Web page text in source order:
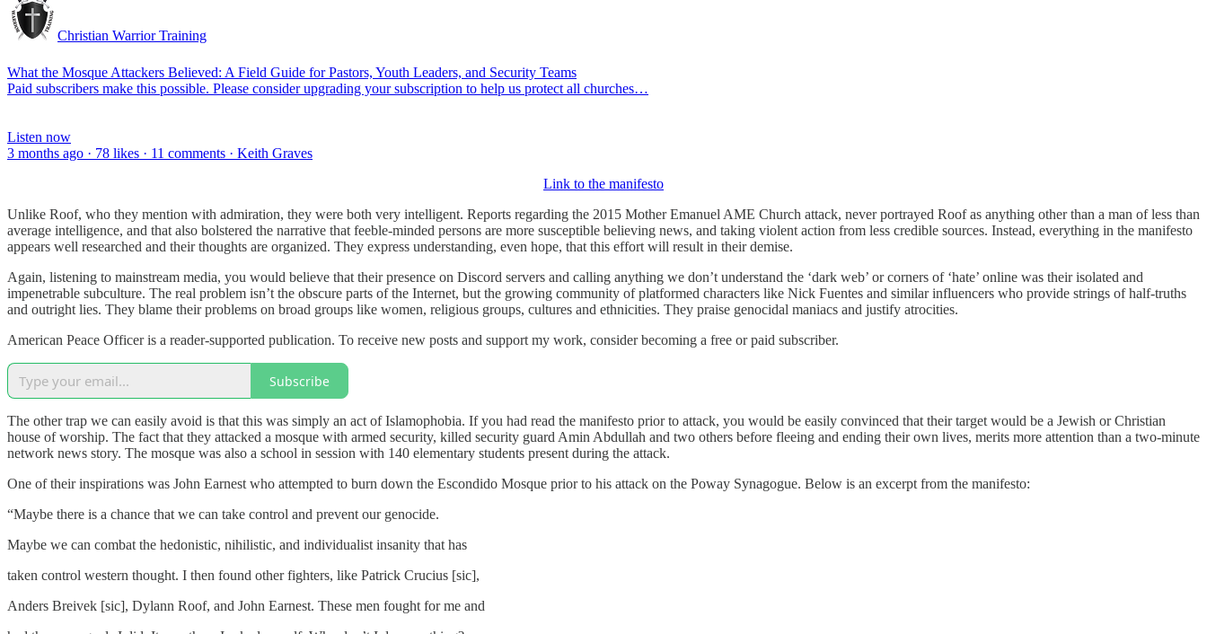
Christian Warrior Training
What the Mosque Attackers Believed: A Field Guide for Pastors, Youth Leaders, and Security Teams
Paid subscribers make this possible. Please consider upgrading your subscription to help us protect all churches…
Listen now
3 months ago · 78 likes · 11 comments · Keith Graves
Link to the manifesto
Unlike Roof, who they mention with admiration, they were both very intelligent. Reports regarding the 2015 Mother Emanuel AME Church attack, never portrayed Roof as anything other than a man of less than
average intelligence, and that also bolstered the narrative that feeble-minded persons are more susceptible believing news, and taking violent action from less credible sources. Instead, everything in the manifesto
appears well researched and their thoughts are organized. They express understanding, even hope, that this effort will result in their demise.
Again, listening to mainstream media, you would believe that their presence on Discord servers and calling anything we don’t understand the ‘dark web’ or corners of ‘hate’ online was their isolated and
impenetrable subculture. The real problem isn’t the obscure parts of the Internet, but the growing community of platformed characters like Nick Fuentes and similar influencers who provide strings of half-truths
and outright lies. They blame their problems on broad groups like women, religious groups, cultures and ethnicities. They praise genocidal maniacs and justify atrocities.
American Peace Officer is a reader-supported publication. To receive new posts and support my work, consider becoming a free or paid subscriber.
Subscribe
The other trap we can easily avoid is that this was simply an act of Islamophobia. If you had read the manifesto prior to attack, you would be easily convinced that their target would be a Jewish or Christian
house of worship. The fact that they attacked a mosque with armed security, killed security guard Amin Abdullah and two others before fleeing and ending their own lives, merits more attention than a two-minute
network news story. The mosque was also a school in session with 140 elementary students present during the attack.
One of their inspirations was John Earnest who attempted to burn down the Escondido Mosque prior to his attack on the Poway Synagogue. Below is an excerpt from the manifesto:
“Maybe there is a chance that we can take control and prevent our genocide.
Maybe we can combat the hedonistic, nihilistic, and individualist insanity that has
taken control western thought. I then found other fighters, like Patrick Crucius [sic],
Anders Breivek [sic], Dylann Roof, and John Earnest. These men fought for me and